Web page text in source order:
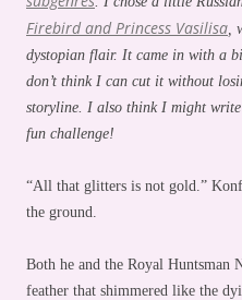
Firebird and Princess Vasilisa,
dystopian flair. It came in with a
don’t think I can cut it without
storyline. I also think I might
fun challenge!
“All that glitters is not gold.”
the ground.
Both he and the Royal Huntsman
feather that shimmered like the